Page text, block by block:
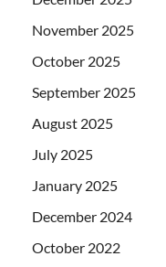
November 2025
October 2025
September 2025
August 2025
July 2025
January 2025
December 2024
October 2022